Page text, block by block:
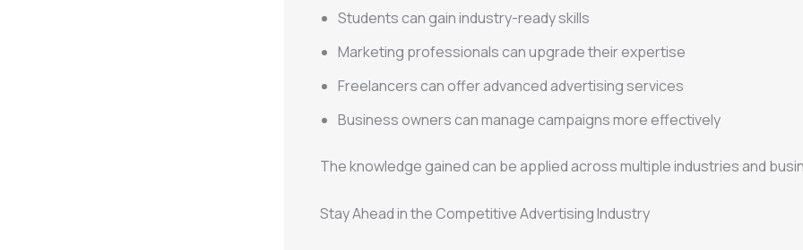
Students can gain industry-ready skills
Marketing professionals can upgrade their expertise
Freelancers can offer advanced advertising services
Business owners can manage campaigns more effectively
The knowledge gained can be applied across multiple industries and
Stay Ahead in the Competitive Advertising Industry